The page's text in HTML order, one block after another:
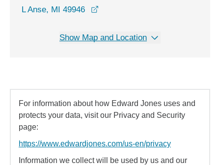
L Anse, MI 49946
Show Map and Location
For information about how Edward Jones uses and
protects your data, visit our Privacy and Security
page:
https://www.edwardjones.com/us-en/privacy
Information we collect will be used by us and our